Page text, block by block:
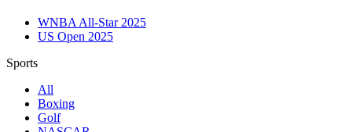
WNBA All-Star 2025
US Open 2025
Sports
All
Boxing
Golf